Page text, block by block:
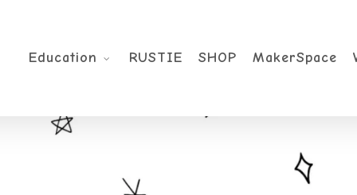
Education RUSTIE SHOP MakerSpace